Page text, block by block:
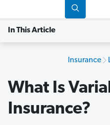
In This Article
Insurance
What Is
Insurance?